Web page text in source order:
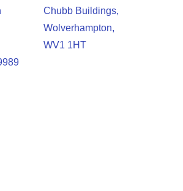
Chubb Buildings,
Wolverhampton,
WV1 1HT